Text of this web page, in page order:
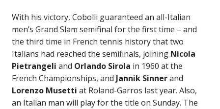
With his victory, Cobolli guaranteed an all-Italian
men’s Grand Slam semifinal for the first time – and
the third time in French tennis history that two
Italians had reached the semifinals, joining Nicola
Pietrangeli and Orlando Sirola in 1960 at the
French Championships, and Jannik Sinnerand
Lorenzo Musetti at Roland-Garros last year. Also,
an Italian man will play for the title on Sunday. The